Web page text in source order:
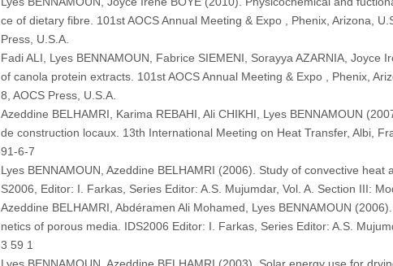
ce of dietary fibre. 101st AOCS Annual Meeting & Expo , Phenix, Arizona,
Press, U.S.A.
Fadi ALI, Lyes BENNAMOUN, Fabrice SIEMENI, Sorayya AZARNIA,
of canola protein extracts. 101st AOCS Annual Meeting & Expo , Phenix,
8, AOCS Press, U.S.A.
Azeddine BELHAMRI, Karima REBAHI, Ali CHIKHI, Lyes BENNAMOUN
de construction locaux. 13th International Meeting on Heat Transfer, Albi,
91-6-7
Lyes BENNAMOUN, Azeddine BELHAMRI (2006). Study of convective
S2006, Editor: I. Farkas, Series Editor: A.S. Mujumdar, Vol. A. Section III:
Azeddine BELHAMRI, Abdéramen Ali Mohamed, Lyes BENNAMOUN
netics of porous media. IDS2006 Editor: I. Farkas, Series Editor: A.S.
3 59 1